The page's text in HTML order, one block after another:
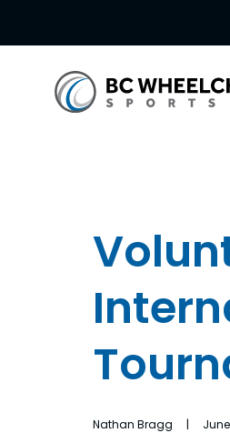
Nathan Bragg | June